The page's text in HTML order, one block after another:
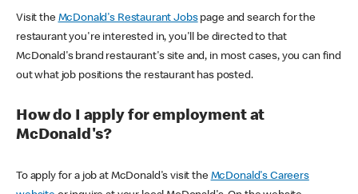
Visit the McDonald's Restaurant Jobspage and search for the
restaurant you're interested in, you'll be directed to that
McDonald's brand restaurant's site and, in most cases, you can find
out what job positions the restaurant has posted.
How do I apply for employment at
McDonald's?
To apply for a job at McDonald's visit the McDonald's Careers